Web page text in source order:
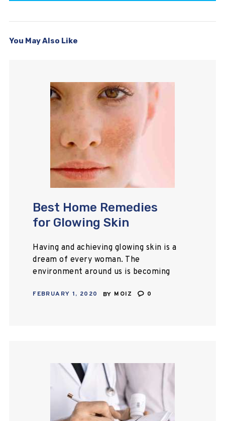
You May Also Like
Best Home Remedies
for Glowing Skin
Having and achieving glowing skin is a
dream of every woman. The
environment around us is becoming
is leaving an intense effect on our…
FEBRUARY 1, 2020 BY MOIZ 0